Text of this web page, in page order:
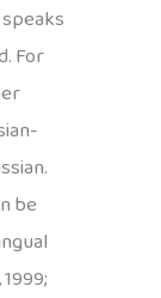
For
be